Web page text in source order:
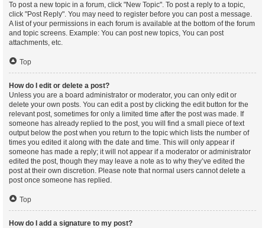
To post a new topic in a forum, click "New Topic". To post a reply to a topic,
click "Post Reply". You may need to register before you can post a message.
A list of your permissions in each forum is available at the bottom of the forum
and topic screens. Example: You can post new topics, You can post
attachments, etc.
Top
How do I edit or delete a post?
Unless you are a board administrator or moderator, you can only edit or
delete your own posts. You can edit a post by clicking the edit button for the
relevant post, sometimes for only a limited time after the post was made. If
someone has already replied to the post, you will find a small piece of text
output below the post when you return to the topic which lists the number of
times you edited it along with the date and time. This will only appear if
someone has made a reply; it will not appear if a moderator or administrator
edited the post, though they may leave a note as to why they’ve edited the
post at their own discretion. Please note that normal users cannot delete a
post once someone has replied.
Top
How do I add a signature to my post?